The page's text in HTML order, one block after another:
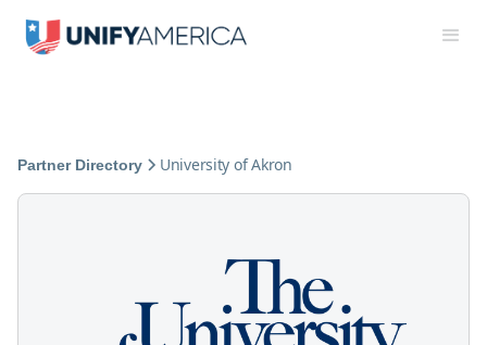
Partner Directory University of Akron